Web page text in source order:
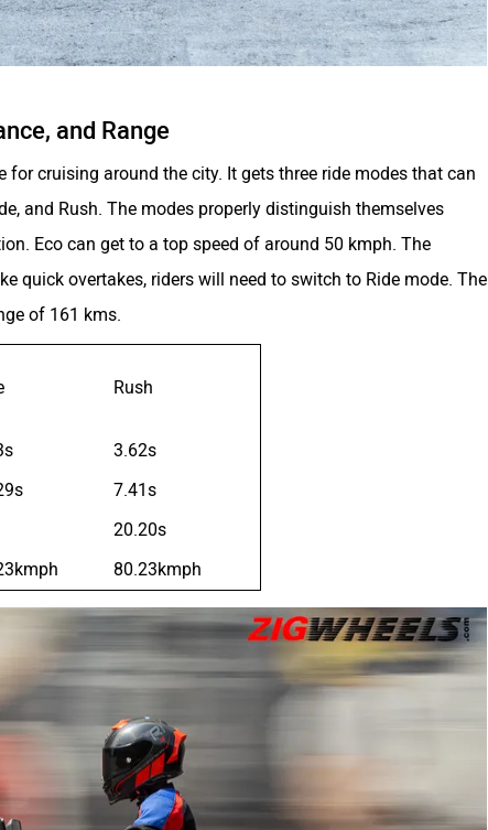
and Range
cruising around the city. It gets three ride modes that can
and Rush. The modes properly distinguish themselves
Eco can get to a top speed of around 50 kmph. The
quick overtakes, riders will need to switch to Ride mode. The
of 161 kms.
Rush
3.62s
7.41s
20.20s
80.23kmph